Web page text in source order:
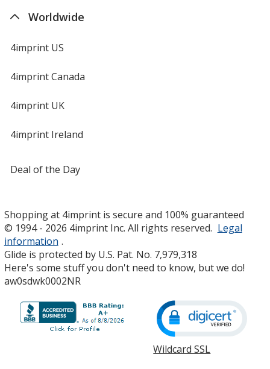
Worldwide
4imprint US
4imprint Canada
4imprint UK
4imprint Ireland
Deal of the Day
Shopping at 4imprint is secure and 100% guaranteed
© 1994 - 2026 4imprint Inc. All rights reserved. Legal
information .
Glide is protected by U.S. Pat. No. 7,979,318
Here's some stuff you don't need to know, but we do!
aw0sdwk0002NR
Wildcard SSL